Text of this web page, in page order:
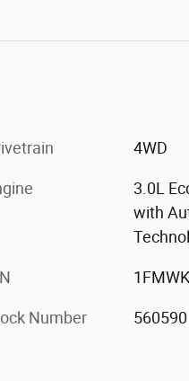
4WD
3.0L
with
Number 560590